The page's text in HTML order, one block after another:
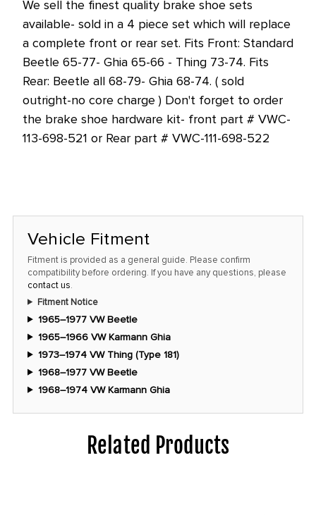
this
price!
We sell the finest quality brake shoe sets
available- sold in a 4 piece set which will replace
a complete front or rear set. Fits Front: Standard
Beetle 65-77- Ghia 65-66 - Thing 73-74. Fits
Rear: Beetle all 68-79- Ghia 68-74. ( sold
outright-no core charge ) Don't forget to order
the brake shoe hardware kit- front part # VWC-
113-698-521 or Rear part # VWC-111-698-522
Vehicle Fitment
Fitment is provided as a general guide. Please confirm
compatibility before ordering. If you have any questions, please
contact us.
Fitment Notice
1965–1977 VW Beetle
1965–1966 VW Karmann Ghia
1973–1974 VW Thing (Type 181)
1968–1977 VW Beetle
1968–1974 VW Karmann Ghia
Related Products